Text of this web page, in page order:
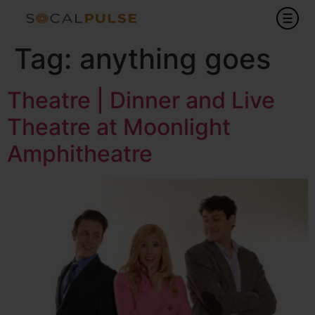
Tag: anything goes
Theatre | Dinner and Live
Theatre at Moonlight
Amphitheatre